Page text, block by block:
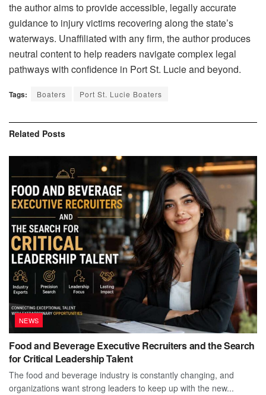
the author aims to provide accessible, legally accurate
guidance to injury victims recovering along the state’s
waterways. Unaffiliated with any firm, the author produces
neutral content to help readers navigate complex legal
pathways with confidence in Port St. Lucie and beyond.
Tags: Boaters Port St. Lucie Boaters
Related Posts
NEWS
Food and Beverage Executive Recruiters and the Search
for Critical Leadership Talent
The food and beverage industry is constantly changing, and
organizations want strong leaders to keep up with the new...